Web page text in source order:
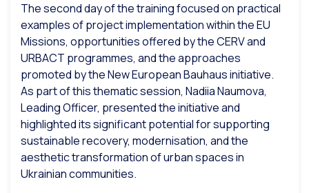
The second day of the training focused on practical
examples of project implementation within the EU
Missions, opportunities offered by the CERV and
URBACT programmes, and the approaches
promoted by the New European Bauhaus initiative.
As part of this thematic session, Nadiia Naumova,
Leading Officer, presented the initiative and
highlighted its significant potential for supporting
sustainable recovery, modernisation, and the
aesthetic transformation of urban spaces in
Ukrainian communities.